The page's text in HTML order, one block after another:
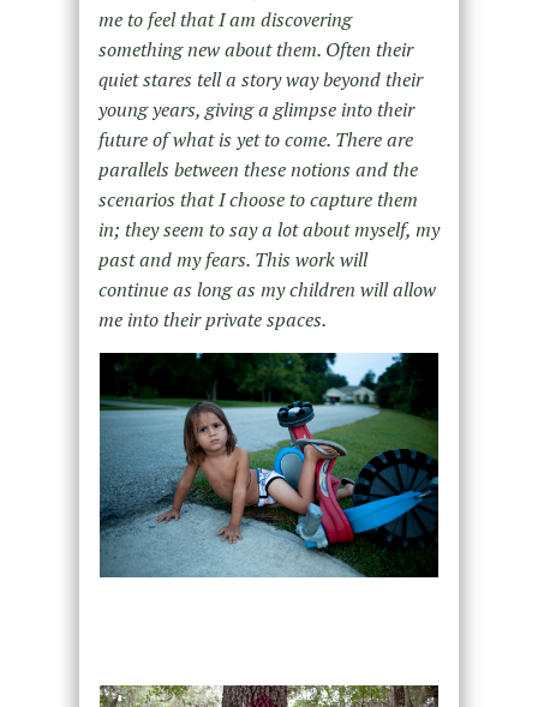
me to feel that I am discovering
something new about them. Often their
quiet stares tell a story way beyond their
young years, giving a glimpse into their
future of what is yet to come. There are
parallels between these notions and the
scenarios that I choose to capture them
in; they seem to say a lot about myself, my
past and my fears. This work will
continue as long as my children will allow
me into their private spaces.